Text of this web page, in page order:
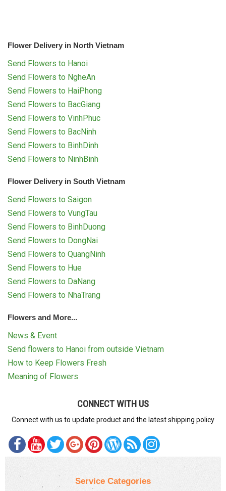
Flower Delivery in North Vietnam
Send Flowers to Hanoi
Send Flowers to NgheAn
Send Flowers to HaiPhong
Send Flowers to BacGiang
Send Flowers to VinhPhuc
Send Flowers to BacNinh
Send Flowers to BinhDinh
Send Flowers to NinhBinh
Flower Delivery in South Vietnam
Send Flowers to Saigon
Send Flowers to VungTau
Send Flowers to BinhDuong
Send Flowers to DongNai
Send Flowers to QuangNinh
Send Flowers to Hue
Send Flowers to DaNang
Send Flowers to NhaTrang
Flowers and More...
News & Event
Send flowers to Hanoi from outside Vietnam
How to Keep Flowers Fresh
Meaning of Flowers
CONNECT WITH US
Connect with us to update product and the latest shipping policy
Service Categories